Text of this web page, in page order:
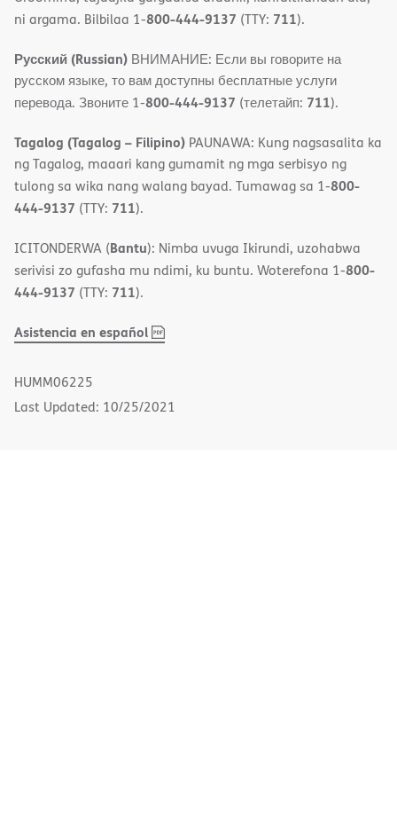
ni argama. Bilbilaa 1-800-444-9137 (TTY: 711).
Русский (Russian) ВНИМАНИЕ: Если вы говорите на
русском языке, то вам доступны бесплатные услуги
перевода. Звоните 1-800-444-9137 (телетайп: 711).
Tagalog (Tagalog – Filipino) PAUNAWA: Kung nagsasalita ka
ng Tagalog, maaari kang gumamit ng mga serbisyo ng
tulong sa wika nang walang bayad. Tumawag sa 1-800-
444-9137 (TTY: 711).
ICITONDERWA (Bantu): Nimba uvuga Ikirundi, uzohabwa
serivisi zo gufasha mu ndimi, ku buntu. Woterefona 1-800-
444-9137 (TTY: 711).
Asistencia en español,
(opens
HUMM06225
Last Updated: 10/25/2021